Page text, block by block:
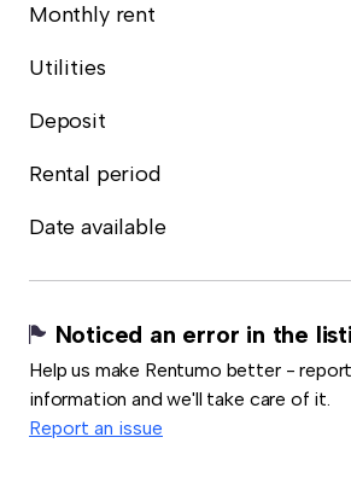
Monthly rent
Utilities
Deposit
Rental period
Date available
Noticed an error in the
Help us make Rentumo better -
information and we'll take care of it.
Report an issue